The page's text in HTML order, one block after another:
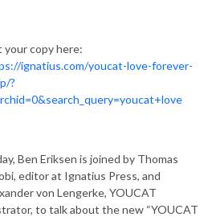
your copy here:
ignatius.com/youcat-love-forever-
?
Ben Eriksen is joined by Thomas
editor at Ignatius Press, and
von Lengerke, YOUCAT
to talk about the new “YOUCAT